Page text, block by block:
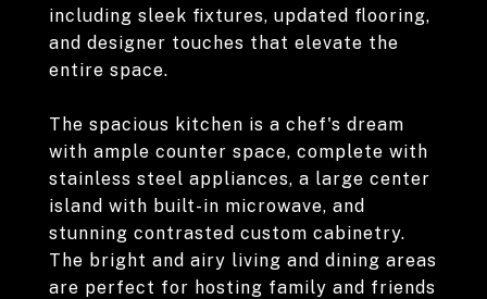
including sleek fixtures, updated flooring,
and designer touches that elevate the
entire space.
The spacious kitchen is a chef's dream
with ample counter space, complete with
stainless steel appliances, a large center
island with built-in microwave, and
stunning contrasted custom cabinetry.
The bright and airy living and dining areas
are perfect for hosting family and friends